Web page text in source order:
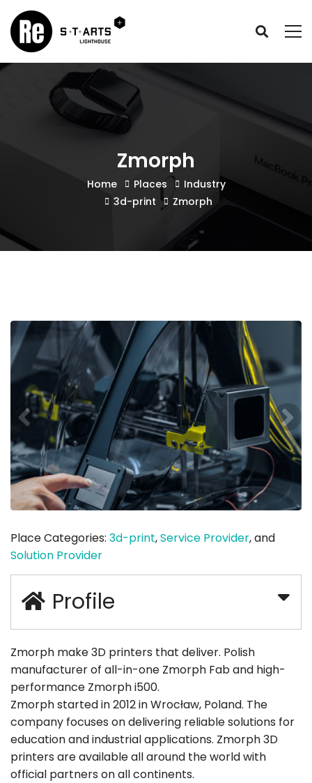
Zmorph
Home Places
Industry
3d-print
Zmorph
Place Categories: 3d-print,Service Provider, and
Solution Provider
Profile
Zmorph make 3D printers that deliver. Polish
manufacturer of all-in-one Zmorph Fab and high-
performance Zmorph i500.
Zmorph started in 2012 in Wrocław, Poland. The
company focuses on delivering reliable solutions for
education and industrial applications. Zmorph 3D
printers are available all around the world with
official partners on all continents.